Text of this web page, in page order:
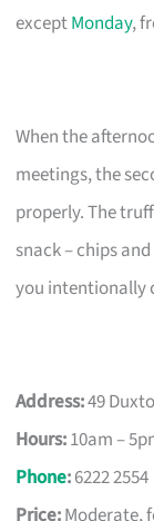
exceptMonday,
When the
meetings, the
properly. The
snack – chips and
you intentionally
Address:49
Hours:10am –
Phone:6222 2554
Price:Moderate,